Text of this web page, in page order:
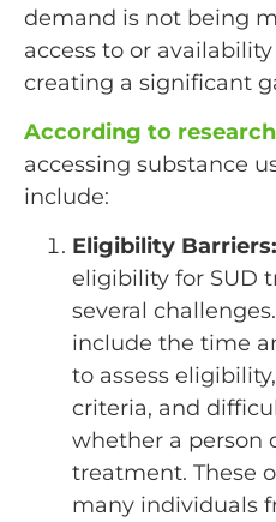
demand is not being
access to or
creating a significant
According to research
accessing substance
include:
Eligibility Barriers:
eligibility for SUD
several
include the time
to assess
criteria, and
whether a person
treatment. These
many individuals